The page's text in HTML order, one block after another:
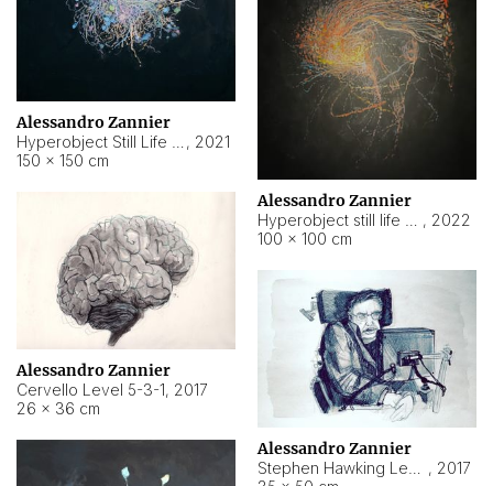
Alessandro Zannier
, 2021
150 × 150 cm
Alessandro Zannier
, 2022
100 × 100 cm
Alessandro Zannier
Cervello Level 5-3-1, 2017
26 × 36 cm
Alessandro Zannier
, 2017